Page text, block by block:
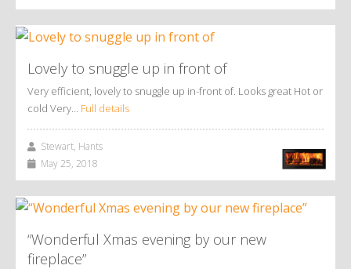
Lovely to snuggle up in front of
Very efficient, lovely to snuggle up in-front of. Looks great Hot or
cold Very… Full details
Stewart, Hants
May 25, 2018
“Wonderful Xmas evening by our new
fireplace”